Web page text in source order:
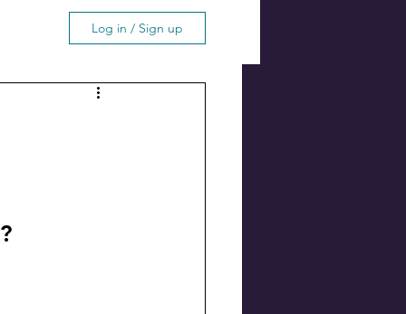
Log in / Sign up